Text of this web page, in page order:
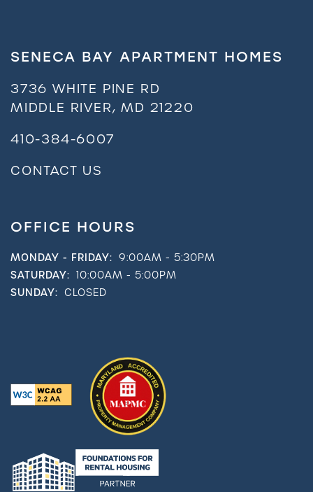
SENECA BAY APARTMENT HOMES
3736 WHITE PINE RD
MIDDLE RIVER,MD 21220
410-384-6007
CONTACT US
OFFICE HOURS
MONDAY - FRIDAY: 9:00AM - 5:30PM
SATURDAY: 10:00AM - 5:00PM
SUNDAY: CLOSED